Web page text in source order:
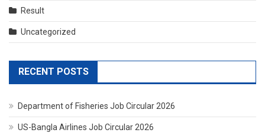
Result
Uncategorized
RECENT POSTS
Department of Fisheries Job Circular 2026
US-Bangla Airlines Job Circular 2026